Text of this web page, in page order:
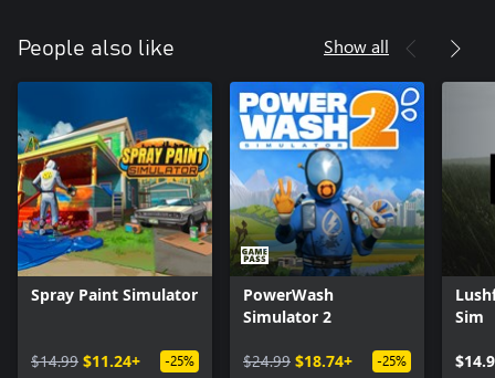
People also like Show all
Spray Paint Simulator
$14.99 $11.24+ -25%
PowerWash
Simulator 2
$24.99 $18.74+ -25%
Sim